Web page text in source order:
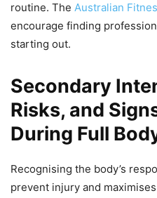
routine. The Australian
encourage finding
starting out.
Secondary
Risks, and
During Full
Recognising the body’s
prevent injury and